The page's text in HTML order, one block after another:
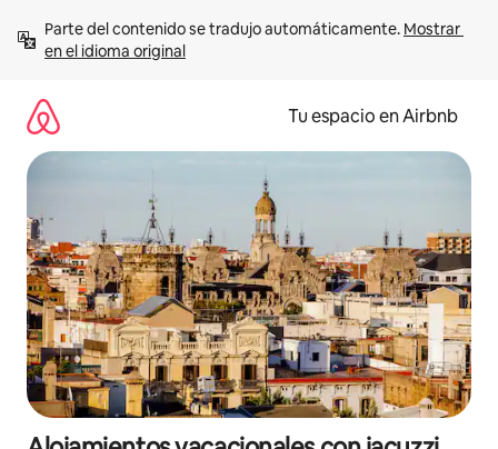
contenido
Parte del contenido se tradujo automáticamente. Mostrar
en el idioma original
Tu espacio en Airbnb